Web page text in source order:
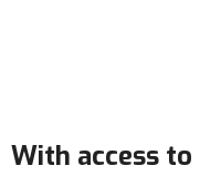
With access to